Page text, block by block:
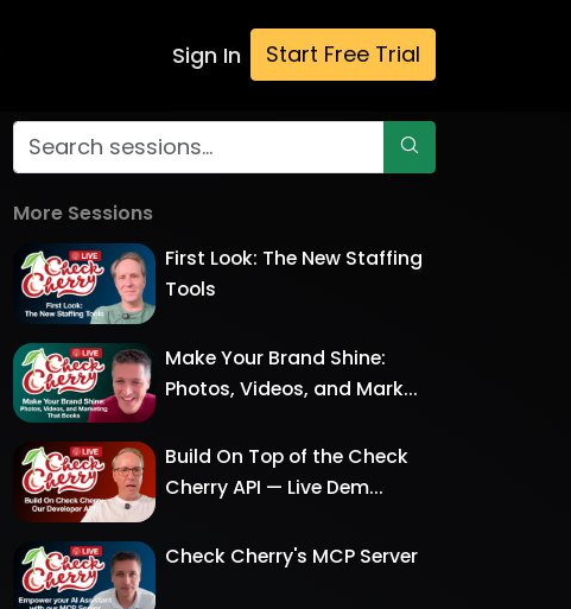
Sign In Start Free Trial
More Sessions
First Look: The New Staffing
Tools
Make Your Brand Shine:
Photos, Videos, and Mark...
Build On Top of the Check
Cherry API — Live Dem...
Check Cherry's MCP Server